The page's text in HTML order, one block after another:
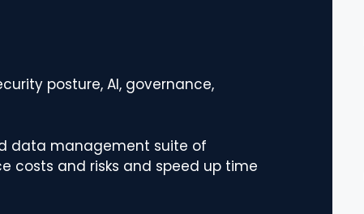
posture, AI, governance,
data management suite of
costs and risks and speed up time